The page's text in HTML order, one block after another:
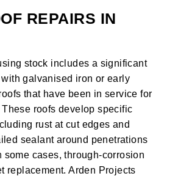
REPAIRS IN
stock includes a significant
galvanised iron or early
that have been in service for
roofs develop specific
rust at cut edges and
sealant around penetrations
some cases, through-corrosion
replacement. Arden Projects